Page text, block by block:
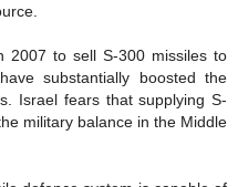
2007 to sell S-300 missiles to
substantially boosted the
Israel fears that supplying S-
military balance in the Middle